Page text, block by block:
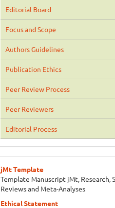
Editorial Board
Focus and Scope
Authors Guidelines
Publication Ethics
Peer Review Process
Peer Reviewers
Editorial Process
jMt Template
Template Manuscript jMt, Research,
Reviews and Meta-Analyses
Ethical Statement